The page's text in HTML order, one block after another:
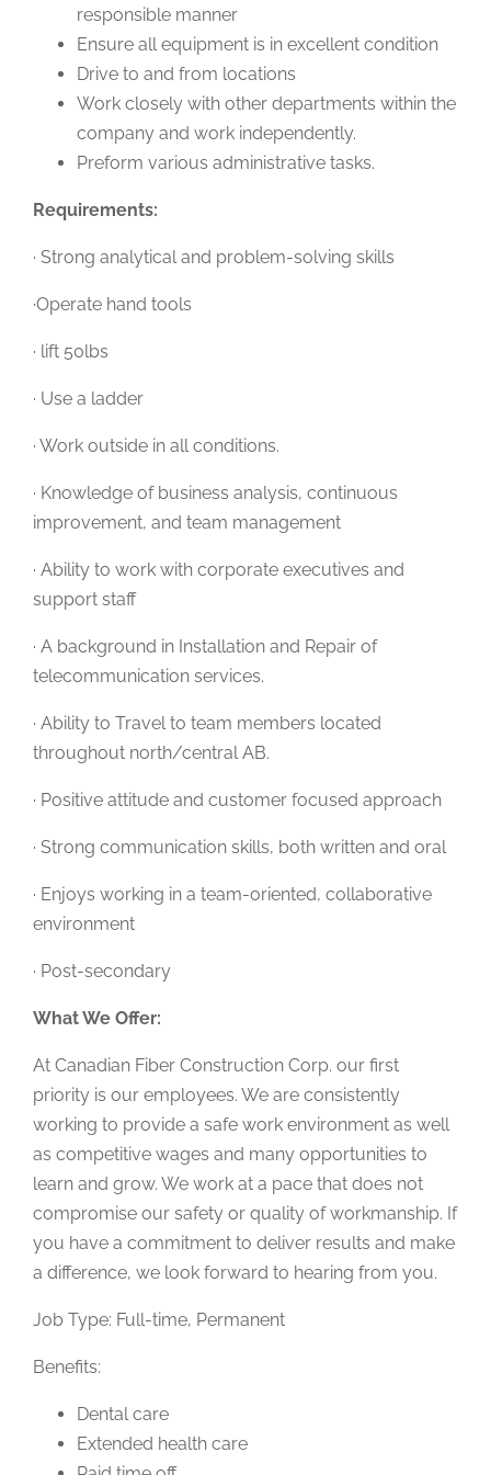
responsible manner
Ensure all equipment is in excellent condition
Drive to and from locations
Work closely with other departments within the
company and work independently.
Preform various administrative tasks.
Requirements:
· Strong analytical and problem-solving skills
·Operate hand tools
· lift 50lbs
· Use a ladder
· Work outside in all conditions.
· Knowledge of business analysis, continuous
improvement, and team management
· Ability to work with corporate executives and
support staff
· A background in Installation and Repair of
telecommunication services.
· Ability to Travel to team members located
throughout north/central AB.
· Positive attitude and customer focused approach
· Strong communication skills, both written and oral
· Enjoys working in a team-oriented, collaborative
environment
· Post-secondary
What We Offer:
At Canadian Fiber Construction Corp. our first
priority is our employees. We are consistently
working to provide a safe work environment as well
as competitive wages and many opportunities to
learn and grow. We work at a pace that does not
compromise our safety or quality of workmanship. If
you have a commitment to deliver results and make
a difference, we look forward to hearing from you.
Job Type: Full-time, Permanent
Benefits:
Dental care
Extended health care